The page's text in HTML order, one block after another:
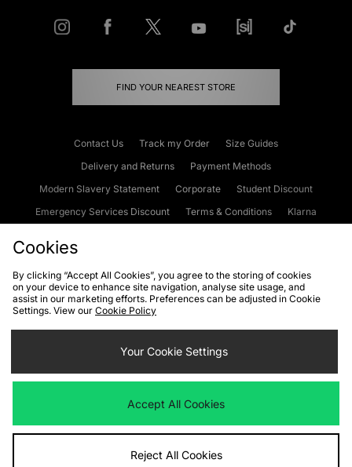
FIND YOUR NEAREST STORE
Contact Us Track my Order
Size Guides
Delivery and Returns
Payment Methods
Modern Slavery Statement
Corporate
Student Discount
Emergency Services Discount
Terms & Conditions
Klarna
Cookies Terms & Conditions WEEE FAQs
Site Security
Privacy
Cookie Settings
We accept the following payment methods
Visit our corporate website atwww.jdplc.com
Cookies
By clicking “Accept All Cookies”, you agree to the storing of cookies
on your device to enhance site navigation, analyse site usage, and
assist in our marketing efforts. Preferences can be adjusted in Cookie
Settings. View our Cookie Policy
Your Cookie Settings
Accept All Cookies
Reject All Cookies